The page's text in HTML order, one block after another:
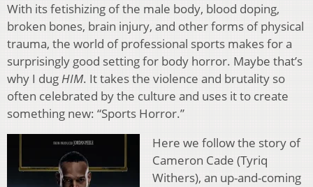
With its fetishizing of the male body, blood doping,
broken bones, brain injury, and other forms of physical
trauma, the world of professional sports makes for a
surprisingly good setting for body horror. Maybe that’s
why I dugHIM. It takes the violence and brutality so
often celebrated by the culture and uses it to create
something new: “Sports Horror.”
Here we follow the story of
Cameron Cade (Tyriq
Withers), an up-and-coming